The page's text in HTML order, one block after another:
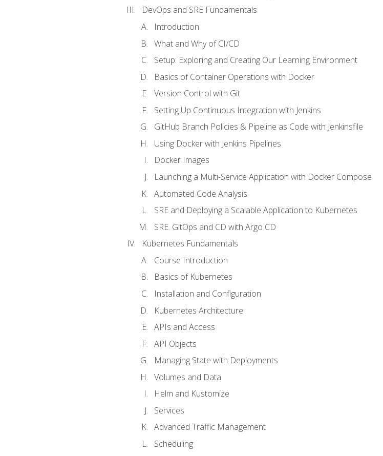
DevOps and SRE Fundamentals
Introduction
What and Why of CI/CD
Setup: Exploring and Creating Our Learning Environment
Basics of Container Operations with Docker
Version Control with Git
Setting Up Continuous Integration with Jenkins
GitHub Branch Policies & Pipeline as Code with Jenkinsfile
Using Docker with Jenkins Pipelines
Docker Images
Launching a Multi-Service Application with Docker Compose
Automated Code Analysis
SRE and Deploying a Scalable Application to Kubernetes
SRE. GitOps and CD with Argo CD
Kubernetes Fundamentals
Course Introduction
Basics of Kubernetes
Installation and Configuration
Kubernetes Architecture
APIs and Access
API Objects
Managing State with Deployments
Volumes and Data
Helm and Kustomize
Services
Advanced Traffic Management
Scheduling